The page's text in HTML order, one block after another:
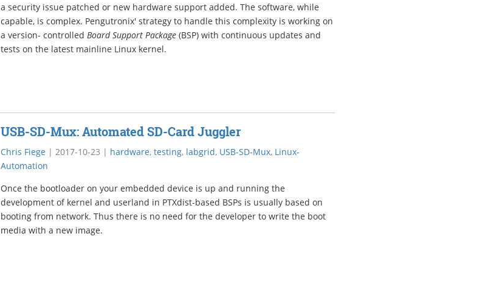
a security issue patched or new hardware support added. The software, while
capable, is complex. Pengutronix' strategy to handle this complexity is working on
a version- controlled Board Support Package(BSP) with continuous updates and
tests on the latest mainline Linux kernel.
USB-SD-Mux: Automated SD-Card Juggler
Chris Fiege | 2017-10-23 | hardware, testing, labgrid, USB-SD-Mux, Linux-
Automation
Once the bootloader on your embedded device is up and running the
development of kernel and userland in PTXdist-based BSPs is usually based on
booting from network. Thus there is no need for the developer to write the boot
media with a new image.